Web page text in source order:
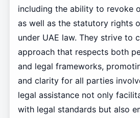
including the ability to revoke
as well as the statutory rights
under UAE law. They strive to
approach that respects both
and legal frameworks,
and clarity for all parties
legal assistance not only
with legal standards but also